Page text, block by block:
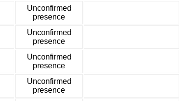
Unconfirmed
presence
Unconfirmed
presence
Unconfirmed
presence
Unconfirmed
presence